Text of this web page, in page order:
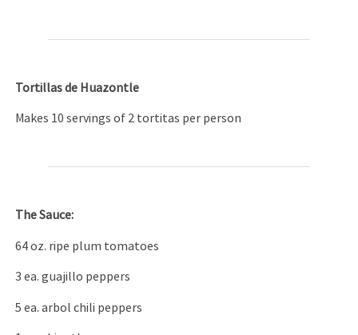
Tortillas de Huazontle
Makes 10 servings of 2 tortitas per person
The Sauce:
64 oz. ripe plum tomatoes
3 ea. guajillo peppers
5 ea. arbol chili peppers